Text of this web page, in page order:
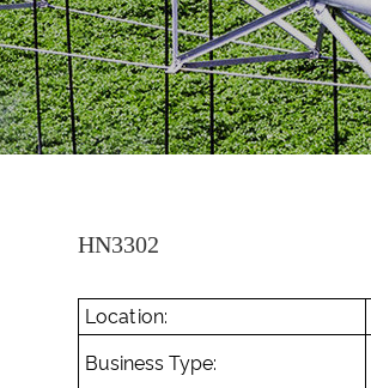
HN3302
Location:
Business Type: